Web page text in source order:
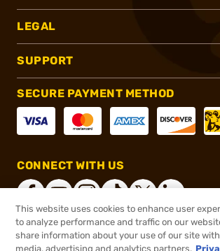
LEGAL
SUPPORT
SECURE PAYMENT METHOD
CONNECT WITH US
®2026, Brownells, Inc. All rights
This website uses cookies to enhance user
to analyze performance and traffic on our
share information about your use of our site
media, advertising and analytics partners.